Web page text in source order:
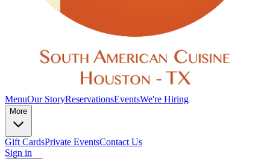
MenuOur StoryReservationsEventsWe're Hiring
More
Gift CardsPrivate EventsContact Us
Sign in